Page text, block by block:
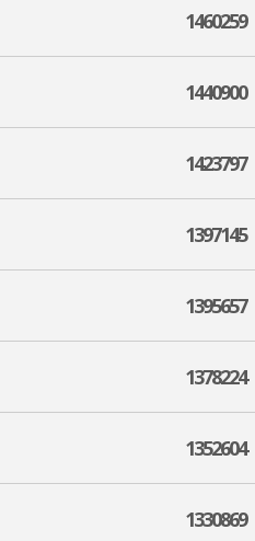
1460259
1440900
1423797
1397145
1395657
1378224
1352604
1330869